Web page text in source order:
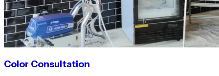
Color Consultation